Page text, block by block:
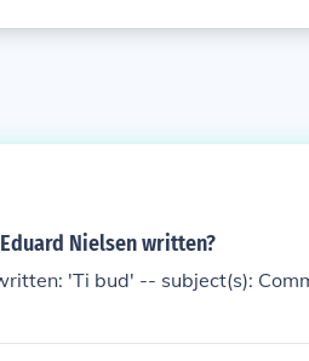
Nielsen written?
'Ti bud' -- subject(s):